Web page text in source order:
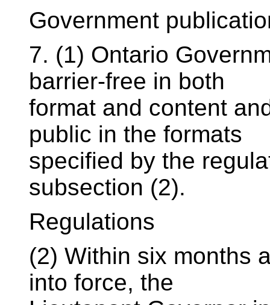
Government
7. (1) Ontario
barrier-free in both
format and content
public in the formats
specified by the
subsection (2).
Regulations
(2) Within six months
into force, the